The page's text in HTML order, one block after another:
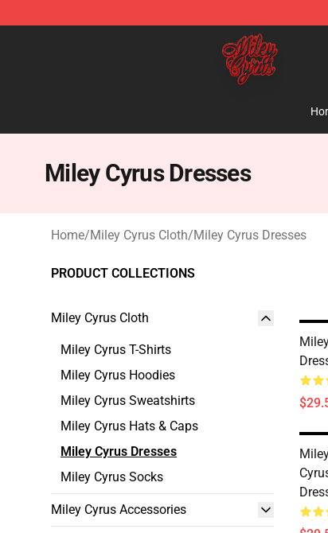
Miley Cyrus Shop - Official Miley Cyrus
Miley Cyrus Dresses
Home/Miley Cyrus Cloth/Miley Cyrus Dresses
PRODUCT COLLECTIONS
Miley Cyrus Cloth
Miley Cyrus T-Shirts
Miley Cyrus Hoodies
Miley Cyrus Sweatshirts
Miley Cyrus Hats & Caps
Miley Cyrus Dresses
Miley Cyrus Socks
Miley Cyrus Accessories